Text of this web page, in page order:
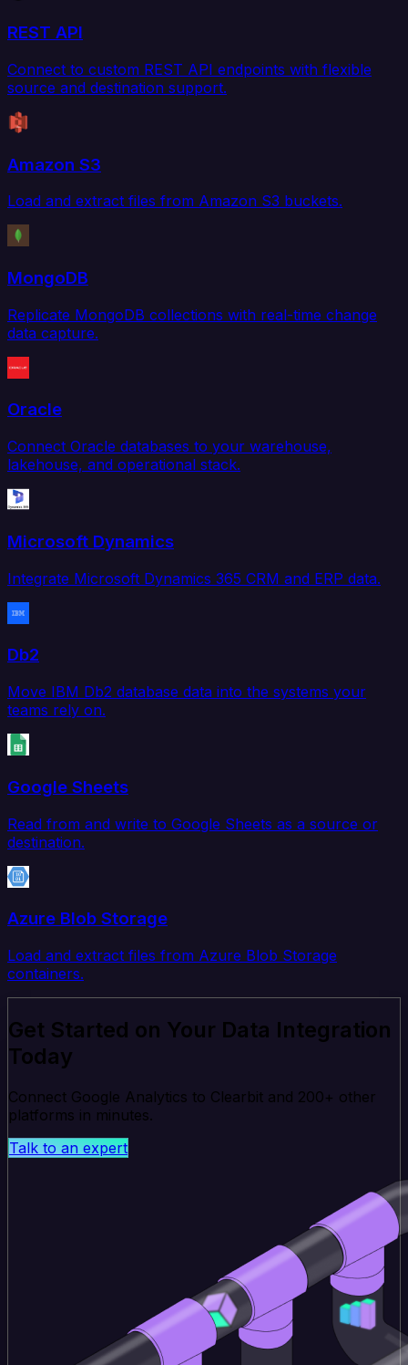
REST API
Connect to custom REST API endpoints with flexible
source and destination support.
Amazon S3
Load and extract files from Amazon S3 buckets.
MongoDB
Replicate MongoDB collections with real-time change
data capture.
Oracle
Connect Oracle databases to your warehouse,
lakehouse, and operational stack.
Microsoft Dynamics
Integrate Microsoft Dynamics 365 CRM and ERP data.
Db2
Move IBM Db2 database data into the systems your
teams rely on.
Google Sheets
Read from and write to Google Sheets as a source or
destination.
Azure Blob Storage
Load and extract files from Azure Blob Storage
containers.
Get Started on Your Data Integration
Today
Connect Google Analytics to Clearbit and 200+ other
platforms in minutes.
Talk to an expert